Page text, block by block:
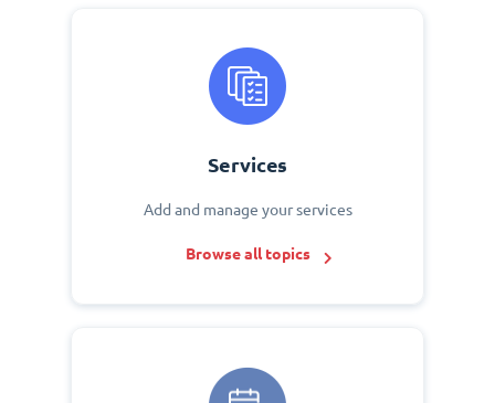
Services
Add and manage your services
Browse all topics